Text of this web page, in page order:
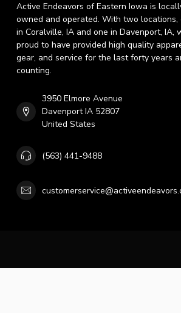
Active Endeavors of Eastern Iowa is
owned and operated. With two locations,
in Coralville, IA and one in Davenport, IA,
proud to have provided high quality
gear, and service for the last forty years
counting.
3950 Elmore Avenue
Davenport IA 52807
United States
(563) 441-9488